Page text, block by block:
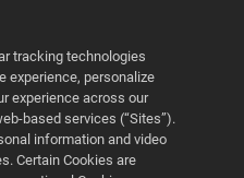
las cookies
2K
tracking technologies
experience, personalize
experience across our
based services (“Sites”).
information and video
Certain Cookies are